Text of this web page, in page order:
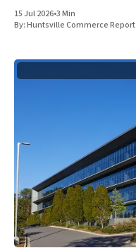
operational
15 Jul 2026•3 Min
By:Huntsville Commerce Report